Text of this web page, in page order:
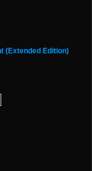
(Extended Edition)